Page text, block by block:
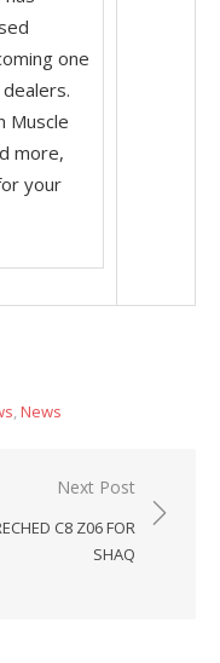
one
Muscle
more,
your
,News
Next Post
C8 Z06 FOR
SHAQ